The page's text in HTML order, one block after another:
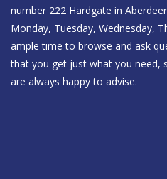
number 222 Hardgate in
Monday, Tuesday, Wednesday,
ample time to browse and ask
that you get just what you need,
are always happy to advise.